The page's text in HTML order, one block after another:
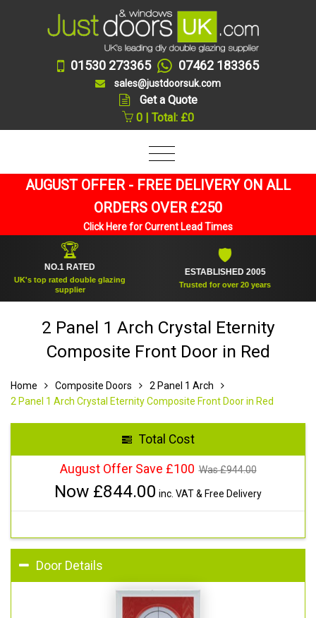
01530 273365 07462 183365
sales@justdoorsuk.com
Get a Quote
0 | Total: £0
AUGUST OFFER - FREE DELIVERY ON ALL
ORDERS OVER £250
Click Here for Current Lead Times
NO.1 RATED
top rated double glazing
supplier
ESTABLISHED 2005
Trusted for over 20 years
2 Panel 1 Arch Crystal Eternity
Composite Front Door in Red
Home Composite Doors
2 Panel 1 Arch
2 Panel 1 Arch Crystal Eternity Composite Front Door in Red
Total Cost
August Offer Save £100 Was £944.00
Now £844.00 inc. VAT & Free Delivery
Door Details